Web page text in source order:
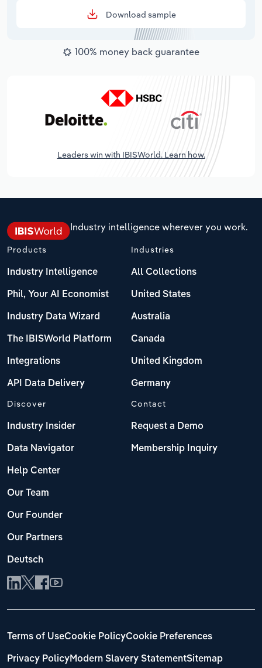
Download sample
100% money back guarantee
Leaders win with IBISWorld. Learn how.
Industry intelligence wherever you work.
Products
Industry Intelligence
Phil, Your AI Economist
Industry Data Wizard
The IBISWorld Platform
Integrations
API Data Delivery
Industries
All Collections
United States
Australia
Canada
United Kingdom
Germany
Discover
Industry Insider
Data Navigator
Help Center
Our Team
Our Founder
Our Partners
Deutsch
Contact
Request a Demo
Membership Inquiry
Terms of UseCookie PolicyCookie Preferences
Privacy PolicyModern Slavery StatementSitemap